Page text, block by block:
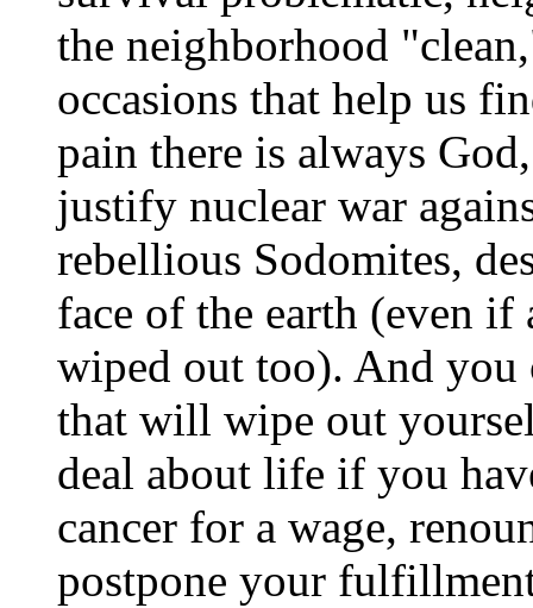
the neighborhood
occasions that help us
pain there is always
justify nuclear war
rebellious Sodomites,
face of the earth (even
wiped out too). And you
that will wipe out
deal about life if you
cancer for a wage,
postpone your